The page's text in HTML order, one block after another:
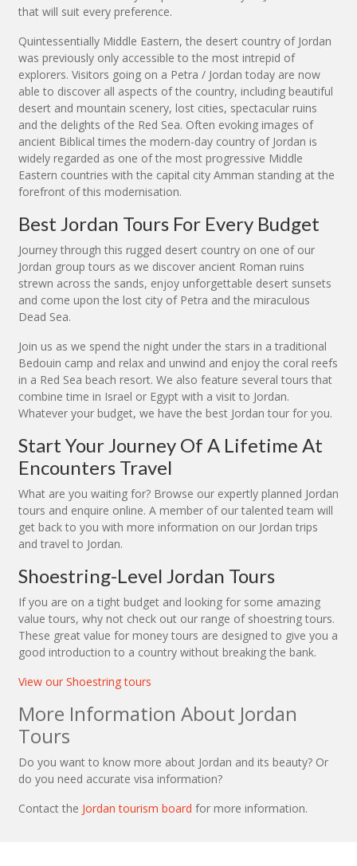
that will suit every preference.
Quintessentially Middle Eastern, the desert country of Jordan
was previously only accessible to the most intrepid of
explorers. Visitors going on a Petra / Jordan today are now
able to discover all aspects of the country, including beautiful
desert and mountain scenery, lost cities, spectacular ruins
and the delights of the Red Sea. Often evoking images of
ancient Biblical times the modern-day country of Jordan is
widely regarded as one of the most progressive Middle
Eastern countries with the capital city Amman standing at the
forefront of this modernisation.
Best Jordan Tours For Every Budget
Journey through this rugged desert country on one of our
Jordan group tours as we discover ancient Roman ruins
strewn across the sands, enjoy unforgettable desert sunsets
and come upon the lost city of Petra and the miraculous
Dead Sea.
Join us as we spend the night under the stars in a traditional
Bedouin camp and relax and unwind and enjoy the coral reefs
in a Red Sea beach resort. We also feature several tours that
combine time in Israel or Egypt with a visit to Jordan.
Whatever your budget, we have the best Jordan tour for you.
Start Your Journey Of A Lifetime At
Encounters Travel
What are you waiting for? Browse our expertly planned Jordan
tours and enquire online. A member of our talented team will
get back to you with more information on our Jordan trips
and travel to Jordan.
Shoestring-Level Jordan Tours
If you are on a tight budget and looking for some amazing
value tours, why not check out our range of shoestring tours.
These great value for money tours are designed to give you a
good introduction to a country without breaking the bank.
View our Shoestring tours
More Information About Jordan
Tours
Do you want to know more about Jordan and its beauty? Or
do you need accurate visa information?
Contact the Jordan tourism board for more information.